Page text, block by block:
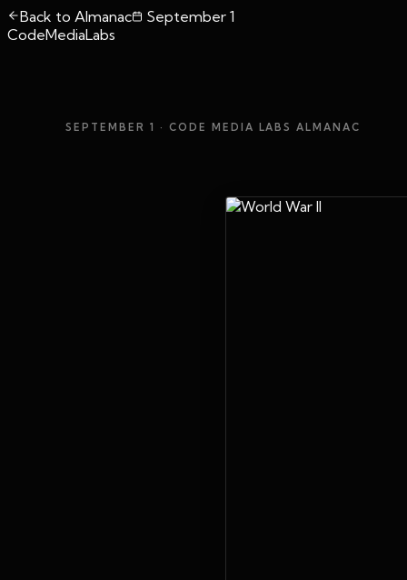
Back to Almanac
September 1
CodeMediaLabs
SEPTEMBER 1 · CODE MEDIA LABS ALMANAC